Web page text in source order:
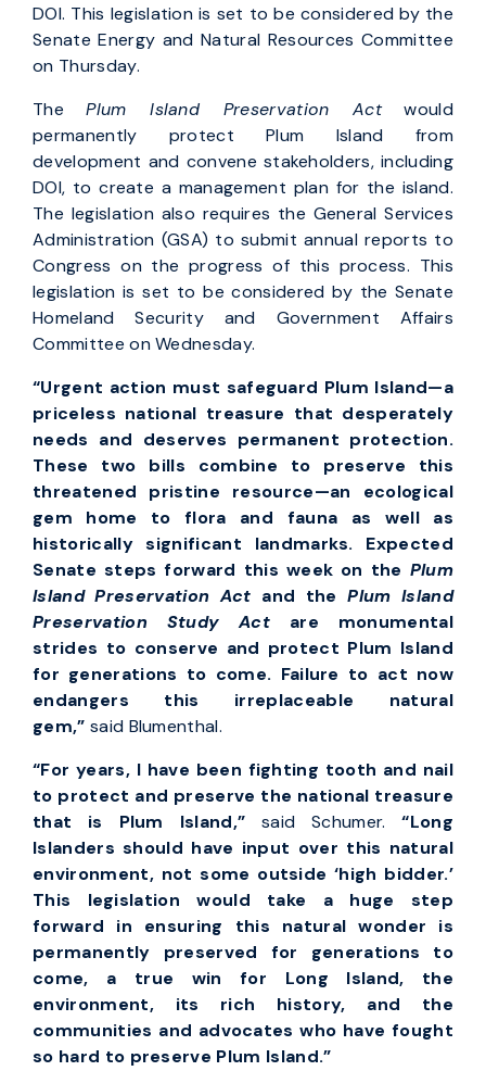
DOI. This legislation is set to be considered by the
Senate Energy and Natural Resources Committee
on Thursday.
ThePlum Island Preservation Actwould
permanently protect Plum Island from
development and convene stakeholders, including
DOI, to create a management plan for the island.
The legislation also requires the General Services
Administration (GSA) to submit annual reports to
Congress on the progress of this process. This
legislation is set to be considered by the Senate
Homeland Security and Government Affairs
Committee on Wednesday.
“Urgent action must safeguard Plum Island—a
priceless national treasure that desperately
needs and deserves permanent protection.
These two bills combine to preserve this
threatened pristine resource—an ecological
gem home to flora and fauna as well as
historically significant landmarks. Expected
Senate steps forward this week on the Plum
Island Preservation Act and thePlum Island
Preservation Study Act are monumental
strides to conserve and protect Plum Island
for generations to come. Failure to act now
endangers this irreplaceable natural
gem,” said Blumenthal.
“For years, I have been fighting tooth and nail
to protect and preserve the national treasure
that is Plum Island,” said Schumer.
“Long
Islanders should have input over this natural
environment, not some outside ‘high bidder.’
This legislation would take a huge step
forward in ensuring this natural wonder is
permanently preserved for generations to
come, a true win for Long Island, the
environment, its rich history, and the
communities and advocates who have fought
so hard to preserve Plum Island.”